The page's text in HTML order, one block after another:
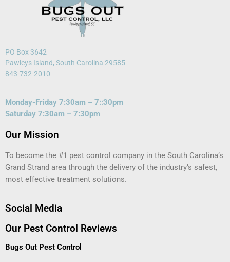
PO Box 3642
Pawleys Island, South Carolina 29585
843-732-2010
Monday-Friday 7:30am – 7::30pm
Saturday 7:30am – 7:30pm
Our Mission
To become the #1 pest control company in the South Carolina’s
Grand Strand area through the delivery of the industry’s safest,
most effective treatment solutions.
Social Media
Our Pest Control Reviews
Bugs Out Pest Control